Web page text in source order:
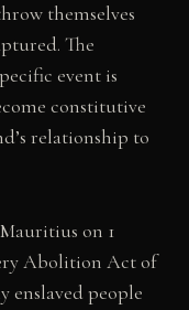
themselves
The
event is
constitutive
relationship to
on 1
Abolition Act of
enslaved people